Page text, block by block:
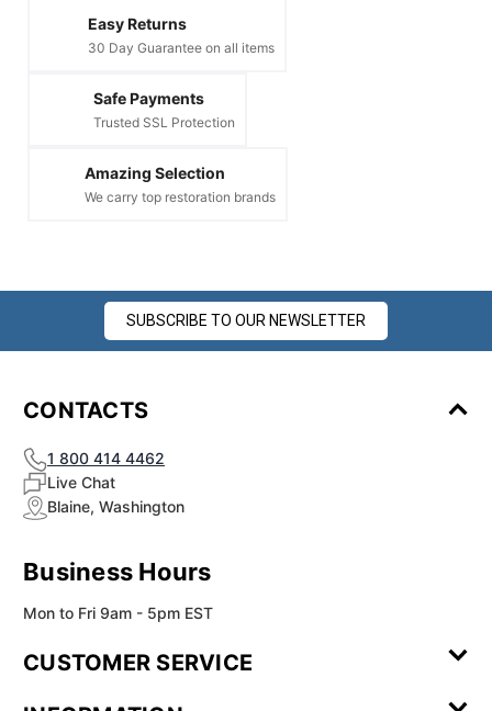
Easy Returns
30 Day Guarantee on all items
Safe Payments
Trusted SSL Protection
Amazing Selection
We carry top restoration brands
SUBSCRIBE TO OUR NEWSLETTER
CONTACTS
1 800 414 4462
Live Chat
Blaine, Washington
Business Hours
Mon to Fri 9am - 5pm EST
CUSTOMER SERVICE